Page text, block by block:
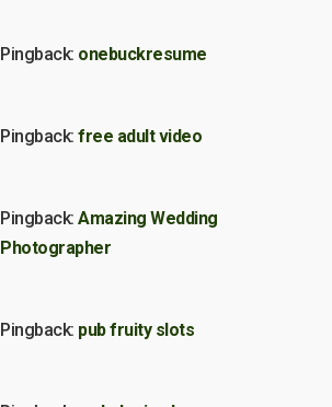
Pingback: onebuckresume
Pingback: free adult video
Pingback: Amazing Wedding
Photographer
Pingback: pub fruity slots